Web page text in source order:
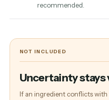
recommended.
NOT INCLUDED
Uncertainty stays
If an ingredient conflicts